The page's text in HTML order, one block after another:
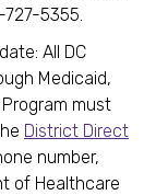
5355.
All DC
Medicaid,
Program must
District Direct
number,
of Healthcare